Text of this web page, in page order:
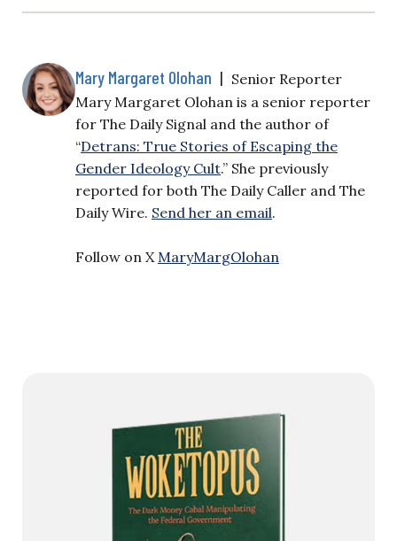
Mary Margaret Olohan | Senior Reporter
Mary Margaret Olohan is a senior reporter
for The Daily Signal and the author of
“Detrans: True Stories of Escaping the
Gender Ideology Cult.” She previously
reported for both The Daily Caller and The
Daily Wire. Send her an email.
Follow on X MaryMargOlohan